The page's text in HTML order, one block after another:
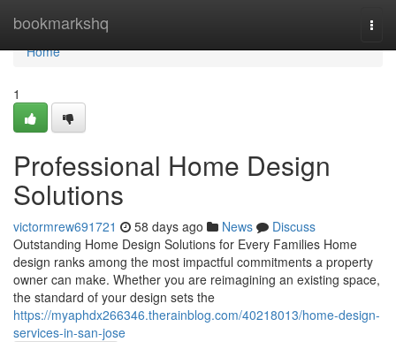
bookmarkshq
Home
Home
1
Professional Home Design
Solutions
victormrew691721 58 days ago News
Discuss
Outstanding Home Design Solutions for Every Families Home
design ranks among the most impactful commitments a property
owner can make. Whether you are reimagining an existing space,
the standard of your design sets the
https://myaphdx266346.therainblog.com/40218013/home-design-
services-in-san-jose